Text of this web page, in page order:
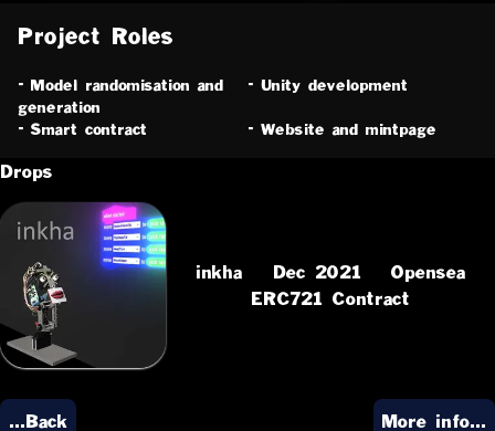
Project Roles
- Model randomisation and
generation
- Unity development
- Smart contract - Website and mintpage
Drops
inkha Dec 2021
Opensea
ERC721 Contract
...Back More info...